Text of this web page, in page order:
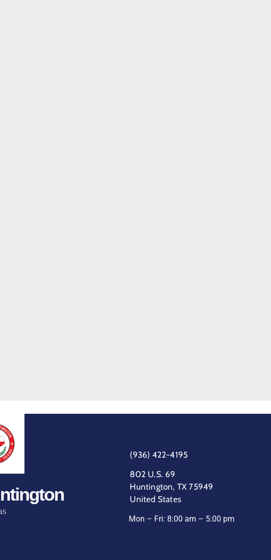
(936) 422-4195
802 U.S. 69
Huntington, TX 75949
United States
Mon – Fri: 8:00 am – 5:00 pm